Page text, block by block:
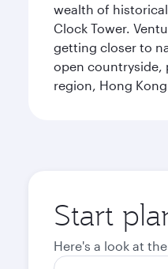
wealth of
Clock Tower.
getting closer to
open countryside,
region, Hong
Start
Here's a look at